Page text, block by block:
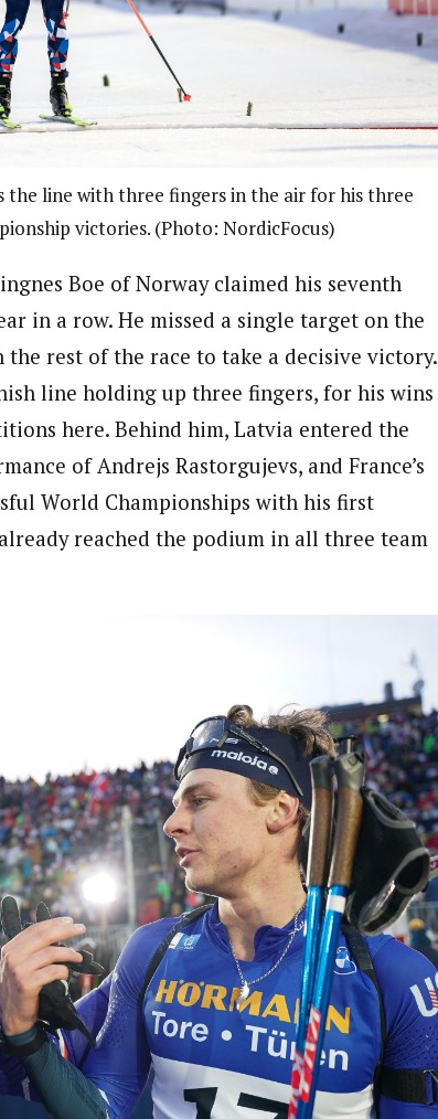
the line with three fingers in the air for his three
victories. (Photo: NordicFocus)
Boe of Norway claimed his seventh
in a row. He missed a single target on the
rest of the race to take a decisive victory.
line holding up three fingers, for his wins
here. Behind him, Latvia entered the
of Andrejs Rastorgujevs, and France’s
World Championships with his first
reached the podium in all three team